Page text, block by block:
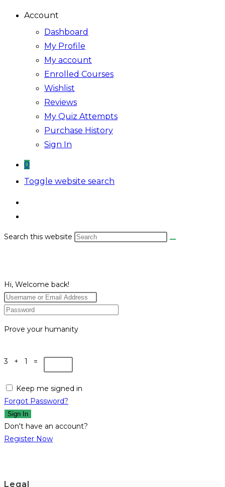
Account
Dashboard
My Profile
My account
Enrolled Courses
Wishlist
Reviews
My Quiz Attempts
Purchase History
Sign In
0
Toggle website search
Search this website
Hi, Welcome back!
Prove your humanity
3 + 1 =
Keep me signed in
Forgot Password?
Sign In
Don't have an account?
Register Now
Legal